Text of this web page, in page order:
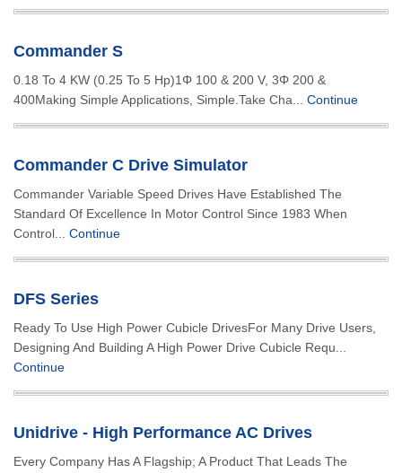
Commander S
0.18 To 4 KW (0.25 To 5 Hp)1Φ 100 & 200 V, 3Φ 200 &
400Making Simple Applications, Simple.Take Cha... Continue
Commander C Drive Simulator
Commander Variable Speed Drives Have Established The
Standard Of Excellence In Motor Control Since 1983 When
Control... Continue
DFS Series
Ready To Use High Power Cubicle DrivesFor Many Drive Users,
Designing And Building A High Power Drive Cubicle Requ...
Continue
Unidrive - High Performance AC Drives
Every Company Has A Flagship; A Product That Leads The